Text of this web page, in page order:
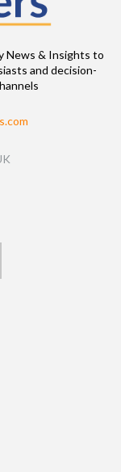
News & Insights to
and decision-